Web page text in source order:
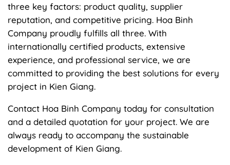
three key factors: product quality, supplier
reputation, and competitive pricing. Hoa Binh
Company proudly fulfills all three. With
internationally certified products, extensive
experience, and professional service, we are
committed to providing the best solutions for every
project in Kien Giang.
Contact Hoa Binh Company today for consultation
and a detailed quotation for your project. We are
always ready to accompany the sustainable
development of Kien Giang.